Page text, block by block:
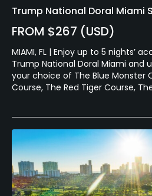
Trump National Doral Miami
FROM $267 (USD)
MIAMI, FL | Enjoy up to 5 nights’
Trump National Doral Miami and
your choice of The Blue Monster
Course, The Red Tiger Course,